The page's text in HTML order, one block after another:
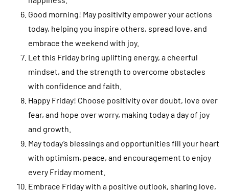
Good morning! May positivity empower your actions
today, helping you inspire others, spread love, and
embrace the weekend with joy.
Let this Friday bring uplifting energy, a cheerful
mindset, and the strength to overcome obstacles
with confidence and faith.
Happy Friday! Choose positivity over doubt, love over
fear, and hope over worry, making today a day of joy
and growth.
May today’s blessings and opportunities fill your heart
with optimism, peace, and encouragement to enjoy
every Friday moment.
Embrace Friday with a positive outlook, sharing love,